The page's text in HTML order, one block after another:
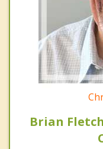
Brian